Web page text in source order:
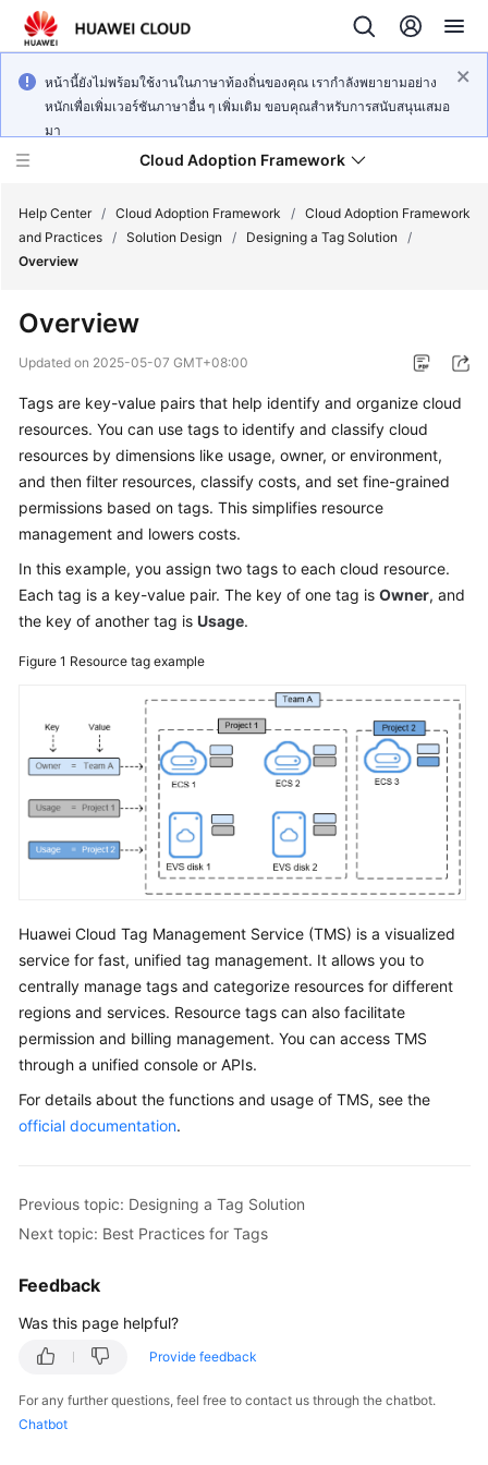
หน้านี้ยังไม่พร้อมใช้งานในภาษาท้องถิ่นของคุณ เรากำลังพยายามอย่าง
หนักเพื่อเพิ่มเวอร์ชันภาษาอื่น ๆ เพิ่มเติม ขอบคุณสำหรับการสนับสนุนเสมอ
มา
Cloud Adoption Framework
Framework
and
Reference
Glossary
Shared
Responsibilities
Level
White
Papers
Endpoints
Help Center / Cloud Adoption Framework / Cloud Adoption Framework
and Practices / Solution Design / Designing a Tag Solution
/
Overview
Overview
Updated on 2025-05-07 GMT+08:00
Tags are key-value pairs that help identify and organize cloud
resources. You can use tags to identify and classify cloud
resources by dimensions like usage, owner, or environment,
and then filter resources, classify costs, and set fine-grained
permissions based on tags. This simplifies resource
management and lowers costs.
In this example, you assign two tags to each cloud resource.
Each tag is a key-value pair. The key of one tag is Owner, and
the key of another tag is Usage.
Figure 1 Resource tag example
Huawei Cloud Tag Management Service (TMS) is a visualized
service for fast, unified tag management. It allows you to
centrally manage tags and categorize resources for different
regions and services. Resource tags can also facilitate
permission and billing management. You can access TMS
through a unified console or APIs.
For details about the functions and usage of TMS, see the
official documentation.
Previous topic: Designing a Tag Solution
Next topic: Best Practices for Tags
Feedback
Was this page helpful?
Provide feedback
For any further questions, feel free to contact us through the chatbot.
Chatbot